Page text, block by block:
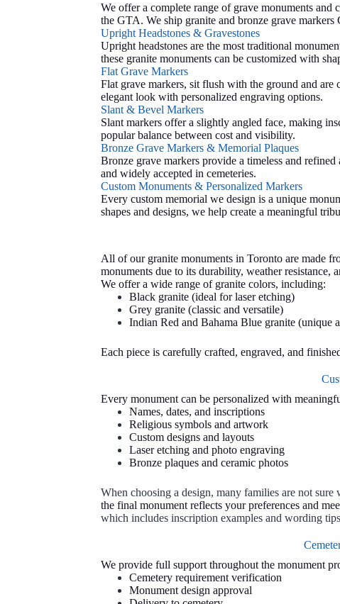
We offer a complete range of grave monuments and
the GTA. We ship granite and bronze grave
Upright Headstones & Gravestones
Upright headstones are the most traditional
these granite monuments can be customized with
Flat Grave Markers
Flat grave markers, sit flush with the ground and are
elegant look with personalized engraving options.
Slant & Bevel Markers
Slant markers offer a slightly angled face, making
popular balance between cost and visibility.
Bronze Grave Markers & Memorial Plaques
Bronze grave markers provide a timeless and
and widely accepted in cemeteries.
Custom Monuments & Personalized Markers
Every custom memorial we design is a unique
shapes and designs, we help create a meaningful
All of our granite monuments in Toronto are made
monuments due to its durability, weather resistance,
We offer a wide range of granite colors, including:
Black granite (ideal for laser etching)
Grey granite (classic and versatile)
Indian Red and Bahama Blue granite (unique
Each piece is carefully crafted, engraved, and
Every monument can be personalized with
Names, dates, and inscriptions
Religious symbols and artwork
Custom designs and layouts
Laser etching and photo engraving
Bronze plaques and ceramic photos
When choosing a design, many families are not
the final monument reflects your preferences and
which includes inscription examples and wording
We provide full support throughout the monument
Cemetery requirement verification
Monument design approval